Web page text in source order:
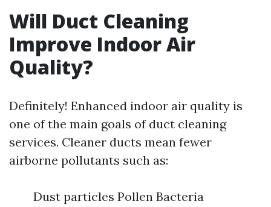
Will Duct Cleaning
Improve Indoor Air
Quality?
Definitely! Enhanced indoor air quality is
one of the main goals of duct cleaning
services. Cleaner ducts mean fewer
airborne pollutants such as:
Dust particles Pollen Bacteria